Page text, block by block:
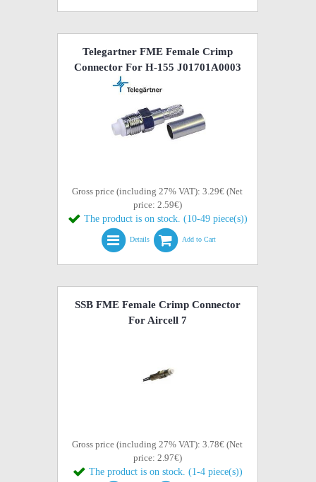
Telegartner FME Female Crimp
Connector For H-155 J01701A0003
Gross price (including 27% VAT): 3.29€ (Net
price: 2.59€)
The product is on stock. (10-49 piece(s))
Details Add to Cart
SSB FME Female Crimp Connector
For Aircell 7
Gross price (including 27% VAT): 3.78€ (Net
price: 2.97€)
The product is on stock. (1-4 piece(s))